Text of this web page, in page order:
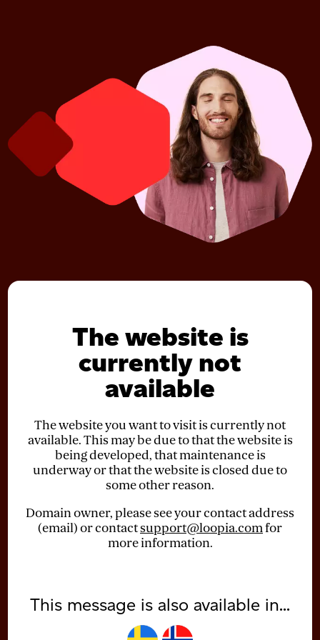
The website is
currently not
available
The website you want to visit is currently not
available. This may be due to that the website is
being developed, that maintenance is
underway or that the website is closed due to
some other reason.
Domain owner, please see your contact address
(email) or contactsupport@loopia.comfor
more information.
This message is also available in...